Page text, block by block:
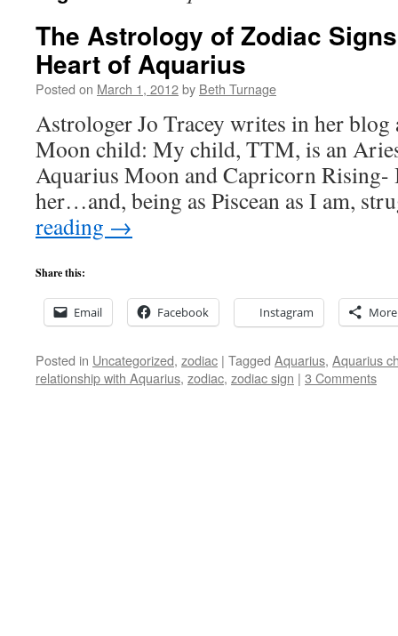
The Astrology of Zodiac
Heart of Aquarius
Posted on March 1, 2012by Beth Turnage
Astrologer Jo Tracey writes in her
Moon child: My child, TTM, is an
Aquarius Moon and Capricorn Rising-
her…and, being as Piscean as I am,
reading →
Share this:
Email Facebook Instagram More
Posted in Uncategorized, zodiac | Tagged Aquarius, Aquarius
relationship with Aquarius, zodiac, zodiac sign | 3 Comments